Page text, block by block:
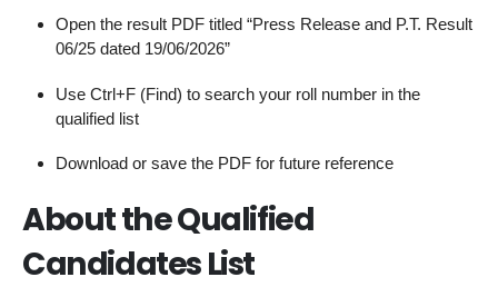
Open the result PDF titled “Press Release and P.T. Result
06/25 dated 19/06/2026”
Use Ctrl+F (Find) to search your roll number in the
qualified list
Download or save the PDF for future reference
About the Qualified
Candidates List